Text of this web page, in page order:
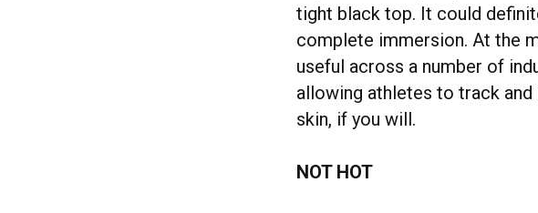
tight black top. It could
complete immersion. At the
useful across a number of
allowing athletes to track
skin, if you will.
NOT HOT